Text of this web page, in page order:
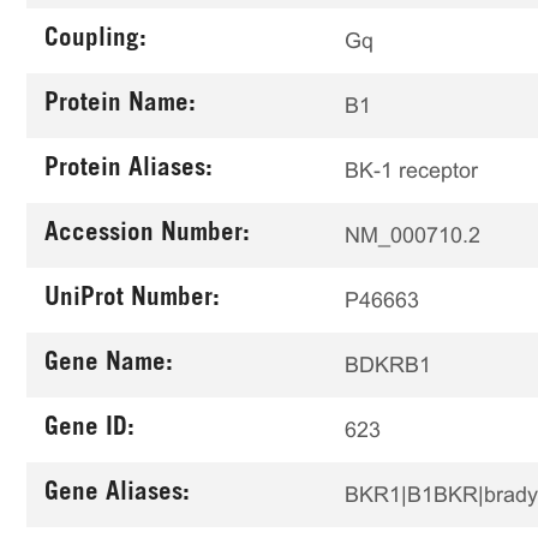
Coupling: Gq
Protein Name: B1
Protein Aliases: BK-1 receptor
Accession Number: NM_000710.2
UniProt Number: P46663
Gene Name: BDKRB1
Gene ID: 623
Gene Aliases: